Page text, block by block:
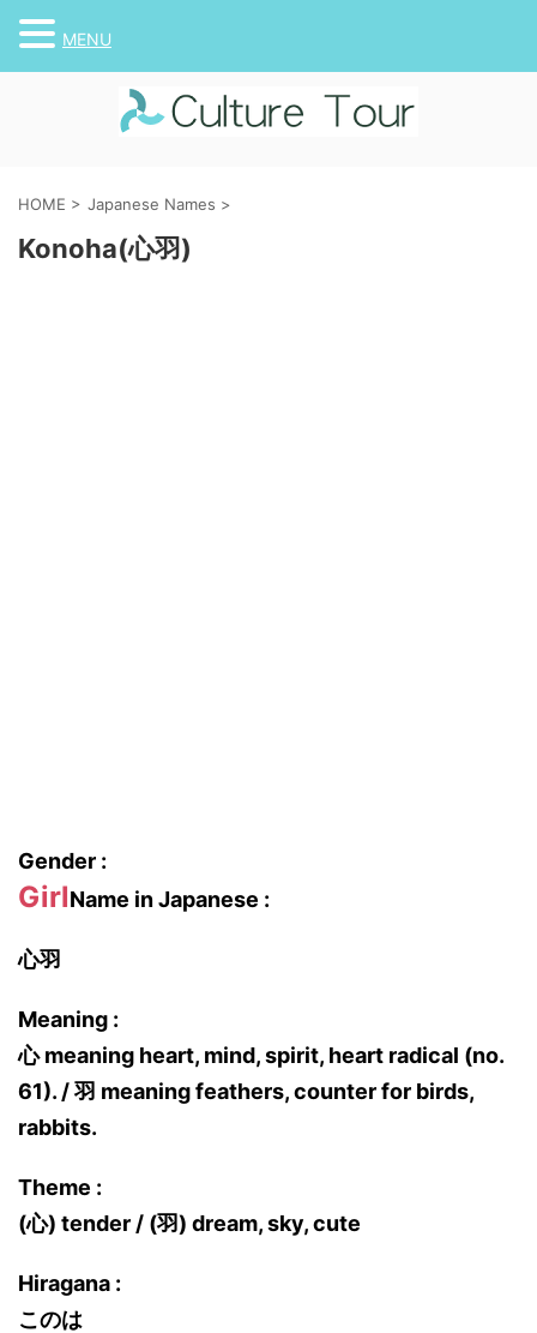
HOME > Japanese Names >
Konoha(心羽)
Gender :
GirlName in Japanese :
心羽
Meaning :
心 meaning heart, mind, spirit, heart radical (no.
61). / 羽 meaning feathers, counter for birds,
rabbits.
Theme :
(心) tender / (羽) dream, sky, cute
Hiragana :
このは
MENU